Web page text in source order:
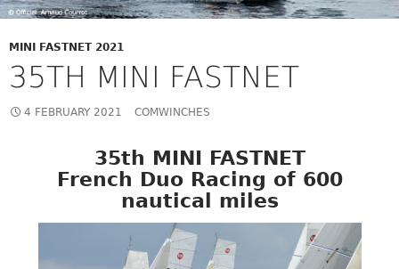
MINI FASTNET 2021
35TH MINI FASTNET
4 FEBRUARY 2021 COMWINCHES
35th MINI FASTNET
French Duo Racing of 600
nautical miles